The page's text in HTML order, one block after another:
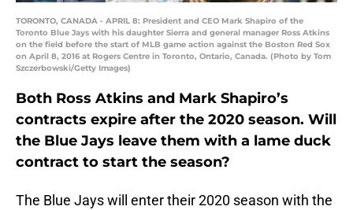
TORONTO, CANADA - APRIL 8: President and CEO Mark Shapiro of the
Toronto Blue Jays with his daughter Sierra and general manager Ross Atkins
on the field before the start of MLB game action against the Boston Red Sox
on April 8, 2016 at Rogers Centre in Toronto, Ontario, Canada. (Photo by Tom
Szczerbowski/Getty Images)
Both Ross Atkins and Mark Shapiro’s
contracts expire after the 2020 season. Will
the Blue Jays leave them with a lame duck
contract to start the season?
The Blue Jays will enter their 2020 season with the